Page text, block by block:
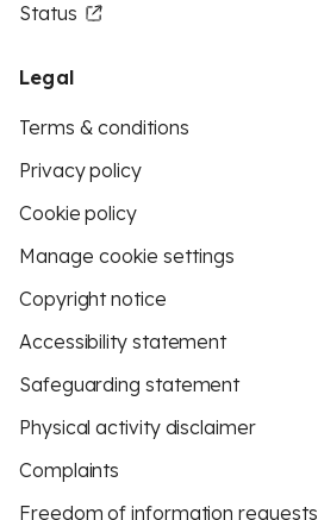
Status
Legal
Terms & conditions
Privacy policy
Cookie policy
Manage cookie settings
Copyright notice
Accessibility statement
Safeguarding statement
Physical activity disclaimer
Complaints
Freedom of information requests